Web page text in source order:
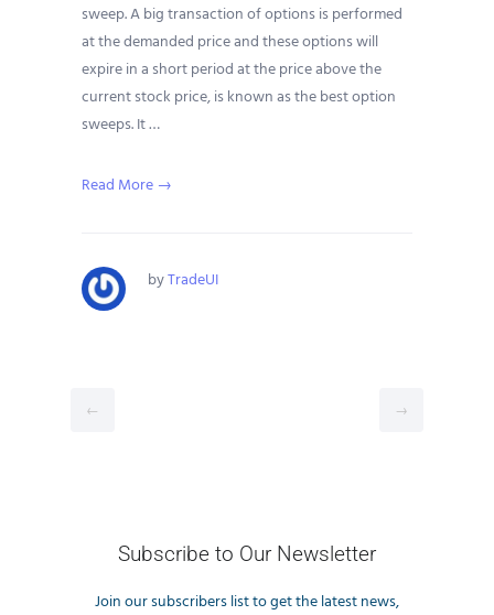
sweep. A big transaction of options is performed
at the demanded price and these options will
expire in a short period at the price above the
current stock price, is known as the best option
sweeps. It …
Read More →
byTradeUI
← →
Subscribe to Our Newsletter
Join our subscribers list to get the latest news,